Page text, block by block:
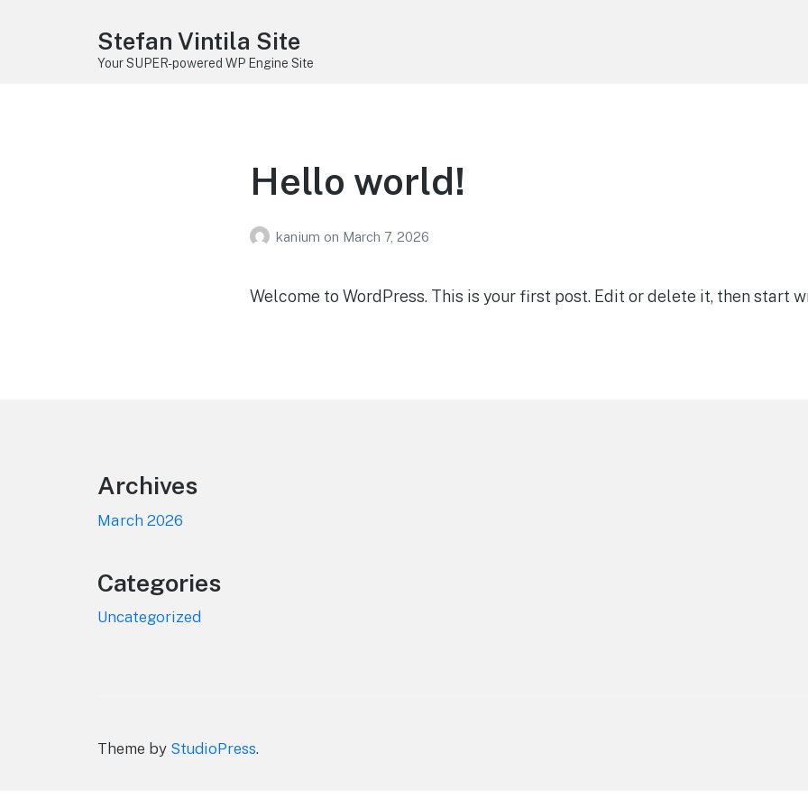
Stefan Vintila Site
Your SUPER-powered WP Engine Site
Hello world!
kanium on March 7, 2026
Welcome to WordPress. This is your first post. Edit or delete it, then start
Archives
March 2026
Categories
Uncategorized
Theme by StudioPress.